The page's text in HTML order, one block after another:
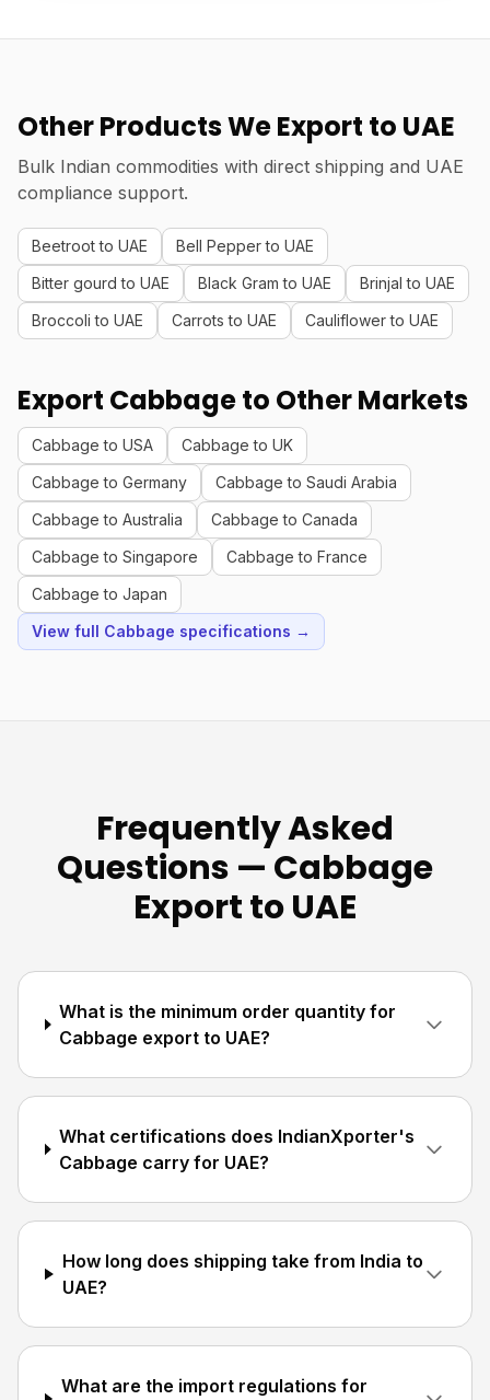
Other Products We Export to UAE
Bulk Indian commodities with direct shipping and UAE
compliance support.
Beetroot to UAE
Bell Pepper to UAE
Bitter gourd to UAE
Black Gram to UAE
Brinjal to UAE
Broccoli to UAE
Carrots to UAE Cauliflower to UAE
Export Cabbage to Other Markets
Cabbage to USA
Cabbage to UK
Cabbage to Germany
Cabbage to Saudi Arabia
Cabbage to Australia
Cabbage to Canada
Cabbage to Singapore
Cabbage to France
Cabbage to Japan
View full Cabbage specifications →
Frequently Asked
Questions — Cabbage
Export to UAE
What is the minimum order quantity for
Cabbage export to UAE?
What certifications does IndianXporter's
Cabbage carry for UAE?
How long does shipping take from India to
UAE?
What are the import regulations for